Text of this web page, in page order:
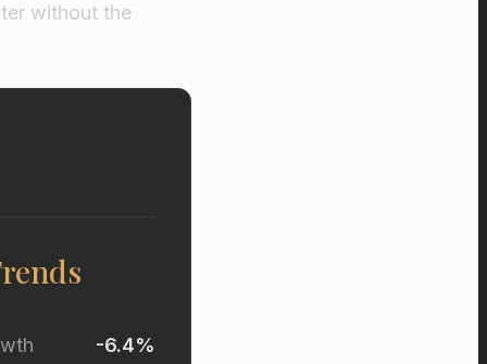
without the
-6.4%